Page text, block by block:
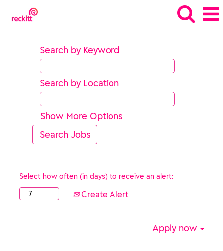
Search by Keyword
Search by Location
Show More Options
Select how often (in days) to receive an alert:
Create Alert
Apply now